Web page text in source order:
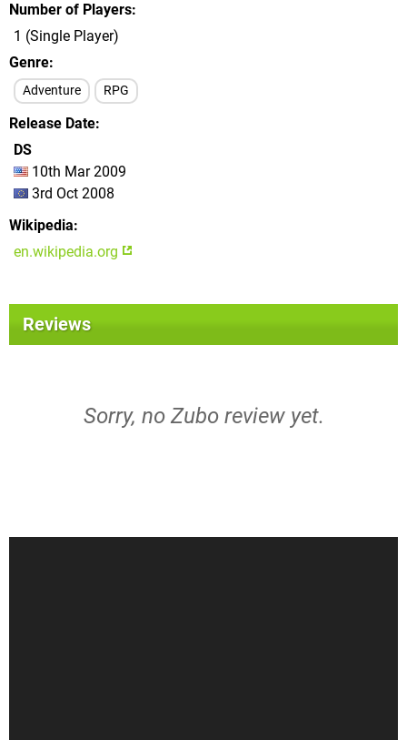
Number of Players
1 (Single Player)
Genre
Adventure RPG
Release Date
DS
10th Mar 2009
3rd Oct 2008
Wikipedia
en.wikipedia.org
Reviews
Sorry, no Zubo review yet.